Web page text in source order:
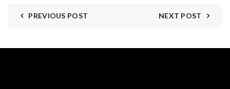
PREVIOUS POST NEXT POST